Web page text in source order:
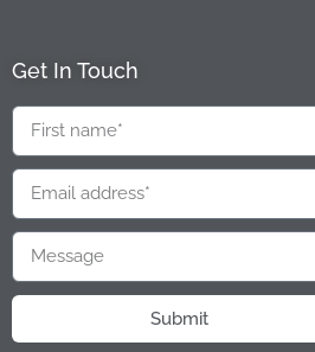
Get In Touch
Submit